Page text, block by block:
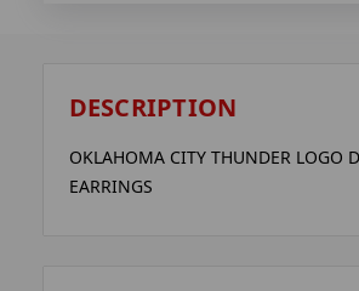
DESCRIPTION
OKLAHOMA CITY THUNDER LOGO
EARRINGS